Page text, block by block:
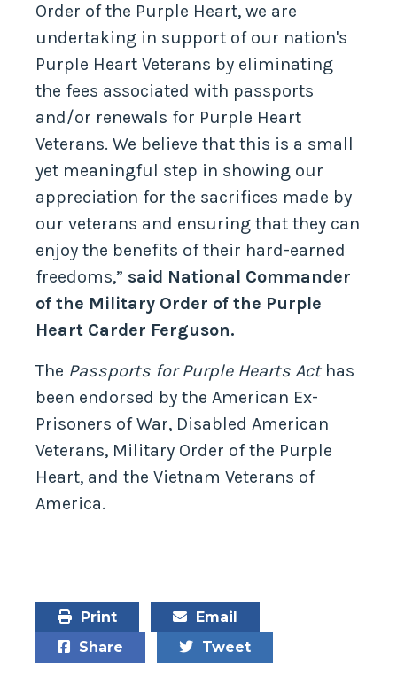
Order of the Purple Heart, we are
undertaking in support of our nation's
Purple Heart Veterans by eliminating
the fees associated with passports
and/or renewals for Purple Heart
Veterans. We believe that this is a small
yet meaningful step in showing our
appreciation for the sacrifices made by
our veterans and ensuring that they can
enjoy the benefits of their hard-earned
freedoms,” said National Commander
of the Military Order of the Purple
Heart Carder Ferguson.
The Passports for Purple Hearts Act has
been endorsed by the American Ex-
Prisoners of War, Disabled American
Veterans, Military Order of the Purple
Heart, and the Vietnam Veterans of
America.
Print
Email
Share
Tweet